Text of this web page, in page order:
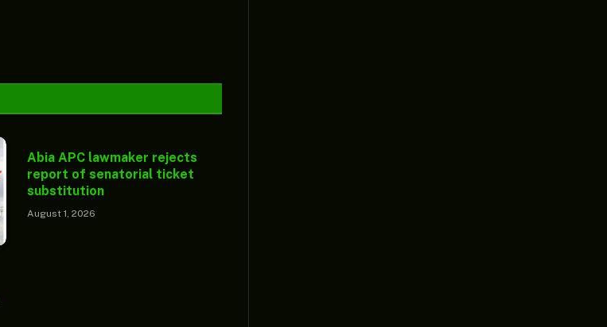
Abia APC lawmaker rejects
report of senatorial ticket
substitution
August 1, 2026